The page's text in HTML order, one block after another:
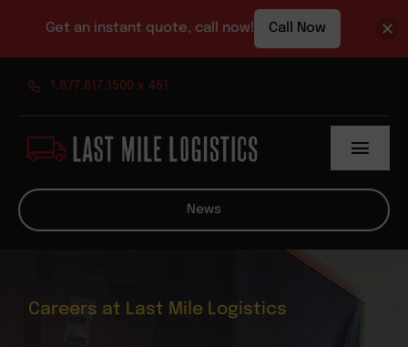
1.877.617.1500 x 451
About
News
News
Careers at Last Mile Logistics
Get an instant quote, call now! Call Now